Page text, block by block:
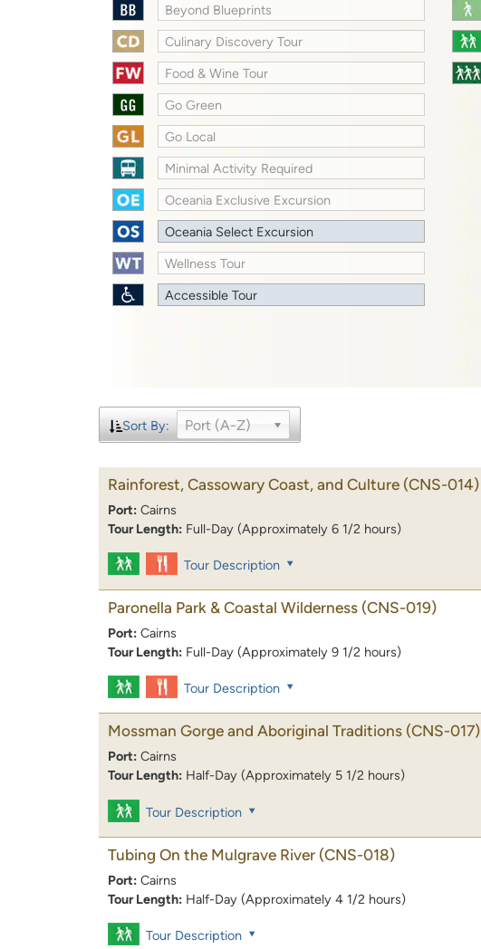
Beyond Blueprints
Culinary Discovery Tour
Food & Wine Tour
Go Green
Go Local
Minimal Activity Required
Oceania Exclusive Excursion
Oceania Select Excursion
Wellness Tour
Accessible Tour
Sort By: Port (A-Z)
Rainforest, Cassowary Coast, and Culture (CNS-014)
Port: Cairns
Tour Length: Full-Day (Approximately 6 1/2 hours)
Tour Description
Paronella Park & Coastal Wilderness (CNS-019)
Port: Cairns
Tour Length: Full-Day (Approximately 9 1/2 hours)
Tour Description
Mossman Gorge and Aboriginal Traditions (CNS-017)
Port: Cairns
Tour Length: Half-Day (Approximately 5 1/2 hours)
Tour Description
Tubing On the Mulgrave River (CNS-018)
Port: Cairns
Tour Length: Half-Day (Approximately 4 1/2 hours)
Tour Description